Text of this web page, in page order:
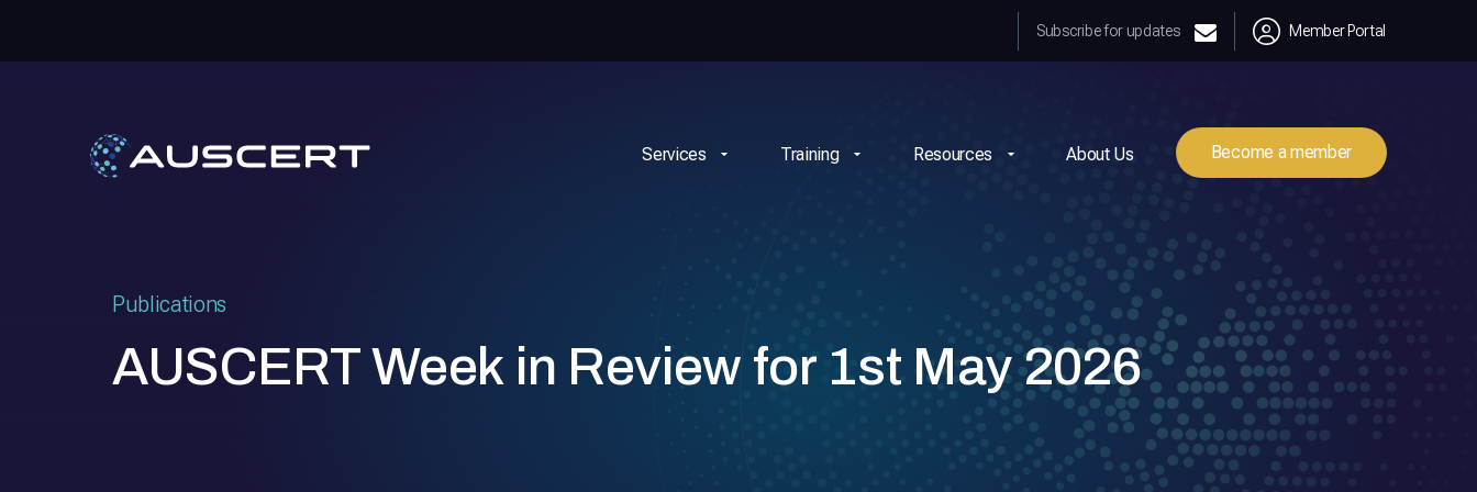
Member Portal
Subscribe for updates
Become a member
Services Training Resources About Us
Publications
AUSCERT Week in Review for 1st May 2026